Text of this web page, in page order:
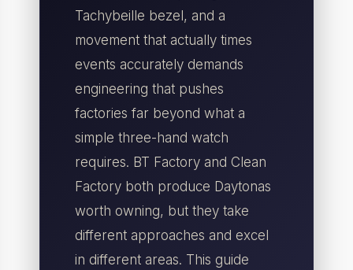
Tachybeille bezel, and a
movement that actually times
events accurately demands
engineering that pushes
factories far beyond what a
simple three-hand watch
requires. BT Factory and Clean
Factory both produce Daytonas
worth owning, but they take
different approaches and excel
in different areas. This guide